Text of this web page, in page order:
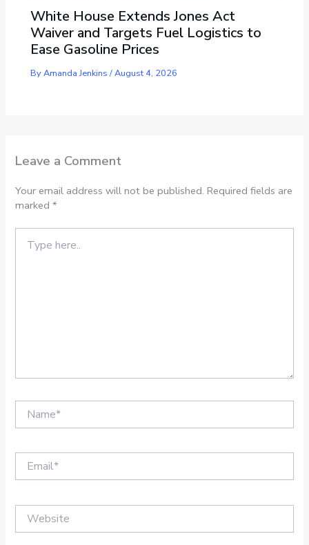
White House Extends Jones Act
Waiver and Targets Fuel Logistics to
Ease Gasoline Prices
ByAmanda Jenkins/August 4, 2026
Leave a Comment
Your email address will not be published. Required fields are
marked*
here..